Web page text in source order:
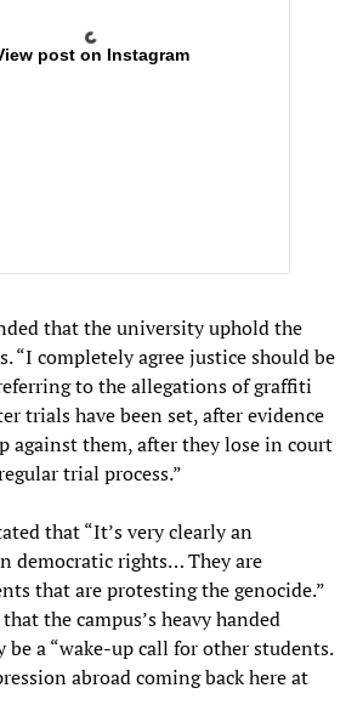
post on Instagram
that the university uphold the
“I completely agree justice should be
to the allegations of graffiti
trials have been set, after evidence
against them, after they lose in court
trial process.”
that “It’s very clearly an
democratic rights… They are
that are protesting the genocide.”
the campus’s heavy handed
a “wake-up call for other students.
abroad coming back here at